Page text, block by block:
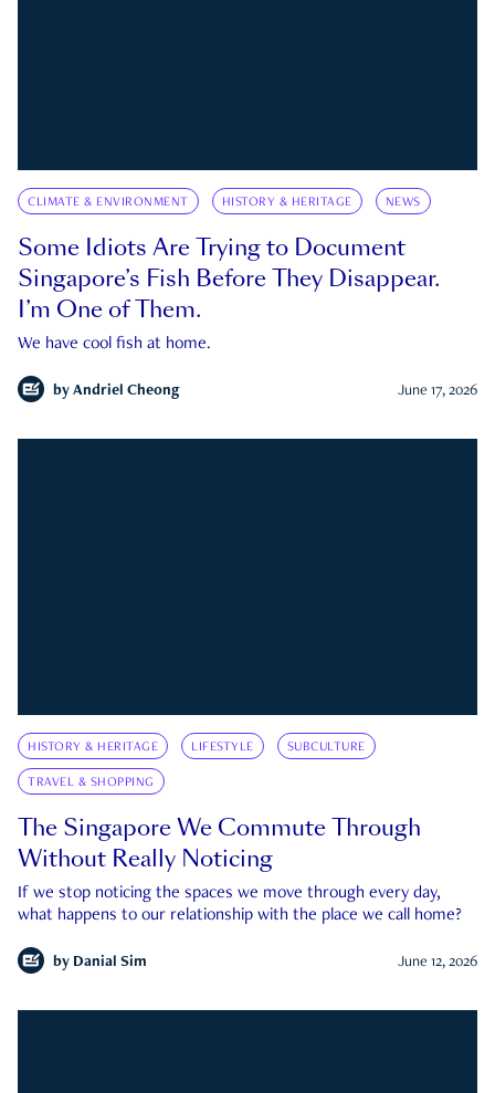
CLIMATE & ENVIRONMENT HISTORY & HERITAGE NEWS
Some Idiots Are Trying to Document
Singapore’s Fish Before They Disappear.
I’m One of Them.
We have cool fish at home.
by Andriel Cheong June 17, 2026
HISTORY & HERITAGE LIFESTYLE SUBCULTURE
TRAVEL & SHOPPING
The Singapore We Commute Through
Without Really Noticing
If we stop noticing the spaces we move through every day,
what happens to our relationship with the place we call home?
by Danial Sim June 12, 2026